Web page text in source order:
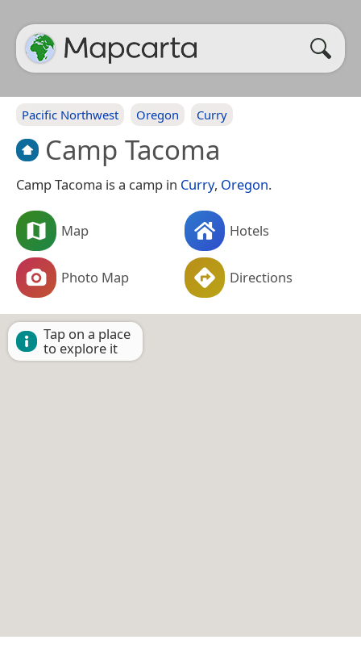
Pacific Northwest Oregon Curry
Camp Tacoma
Camp Tacoma is a camp in Curry, Oregon.
Map Hotels
Photo Map Directions
Tap on a place
to explore it